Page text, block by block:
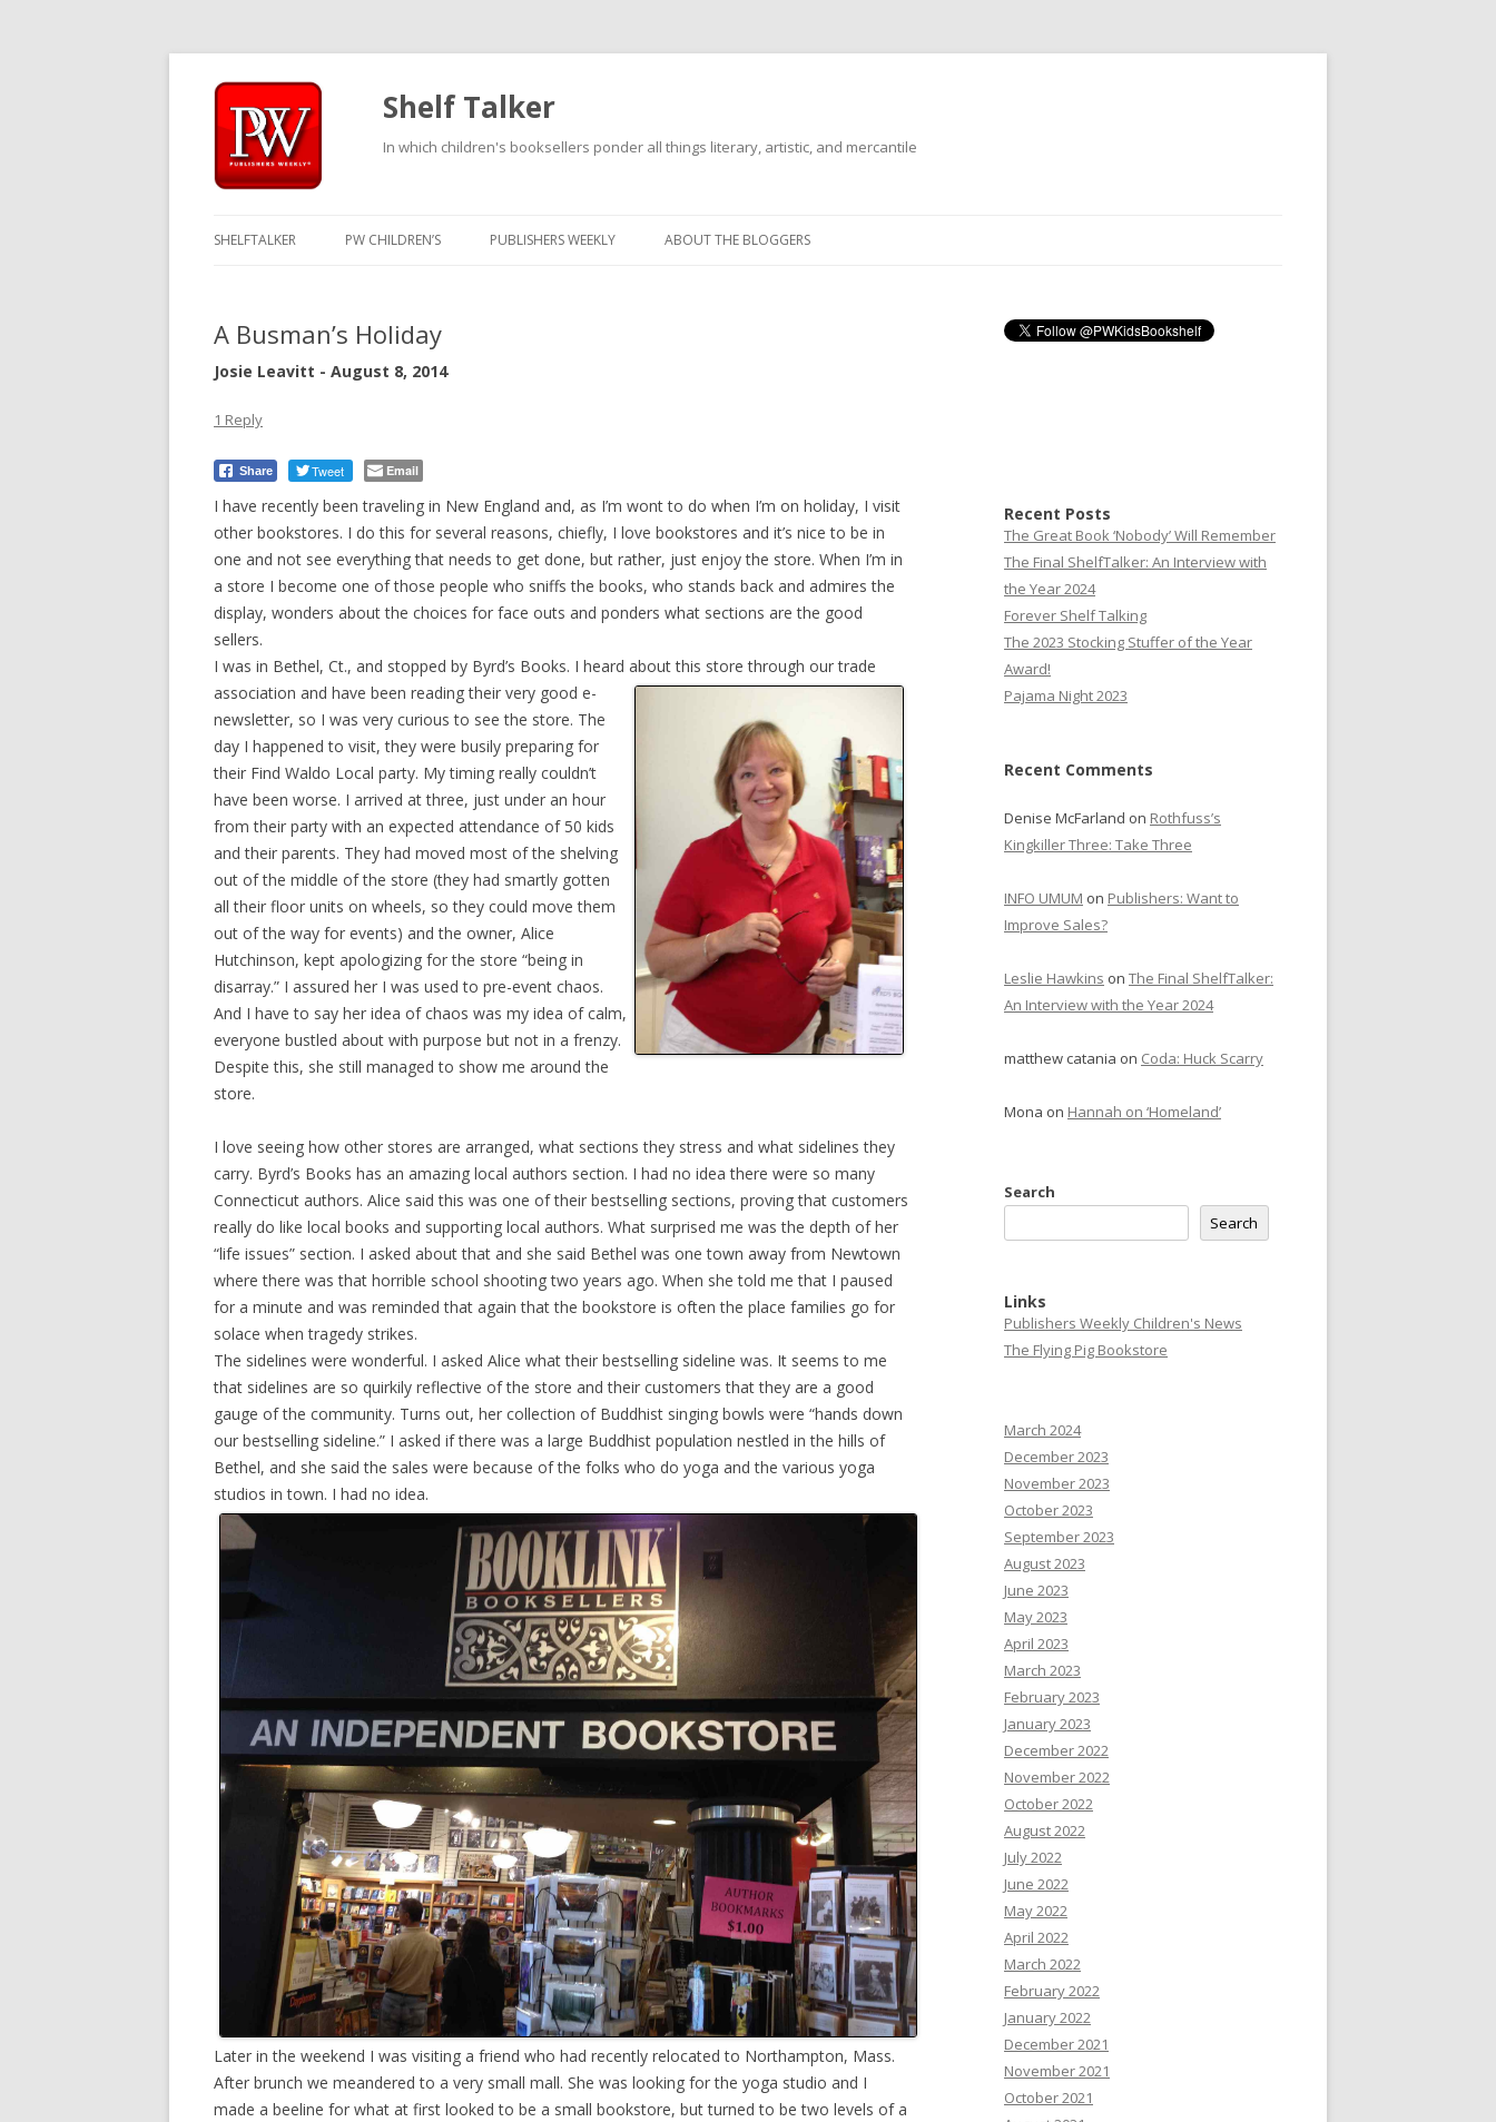
Shelf Talker
In which children's booksellers ponder all things literary, artistic, and mercantile
SHELFTALKER PW CHILDREN’S PUBLISHERS WEEKLY ABOUT THE BLOGGERS
A Busman’s Holiday
Josie Leavitt - August 8, 2014
1 Reply
Share Tweet Email
I have recently been traveling in New England and, as I’m wont to do when I’m on holiday, I visit
other bookstores. I do this for several reasons, chiefly, I love bookstores and it’s nice to be in
one and not see everything that needs to get done, but rather, just enjoy the store. When I’m in
a store I become one of those people who sniffs the books, who stands back and admires the
display, wonders about the choices for face outs and ponders what sections are the good
sellers.
I was in Bethel, Ct., and stopped by Byrd’s Books. I heard about this store through our trade
association and have been reading their very good e-
newsletter, so I was very curious to see the store. The
day I happened to visit, they were busily preparing for
their Find Waldo Local party. My timing really couldn’t
have been worse. I arrived at three, just under an hour
from their party with an expected attendance of 50 kids
and their parents. They had moved most of the shelving
out of the middle of the store (they had smartly gotten
all their floor units on wheels, so they could move them
out of the way for events) and the owner, Alice
Hutchinson, kept apologizing for the store “being in
disarray.” I assured her I was used to pre-event chaos.
And I have to say her idea of chaos was my idea of calm,
everyone bustled about with purpose but not in a frenzy.
Despite this, she still managed to show me around the
store.
I love seeing how other stores are arranged, what sections they stress and what sidelines they
carry. Byrd’s Books has an amazing local authors section. I had no idea there were so many
Connecticut authors. Alice said this was one of their bestselling sections, proving that customers
really do like local books and supporting local authors. What surprised me was the depth of her
“life issues” section. I asked about that and she said Bethel was one town away from Newtown
where there was that horrible school shooting two years ago. When she told me that I paused
for a minute and was reminded that again that the bookstore is often the place families go for
solace when tragedy strikes.
The sidelines were wonderful. I asked Alice what their bestselling sideline was. It seems to me
that sidelines are so quirkily reflective of the store and their customers that they are a good
gauge of the community. Turns out, her collection of Buddhist singing bowls were “hands down
our bestselling sideline.” I asked if there was a large Buddhist population nestled in the hills of
Bethel, and she said the sales were because of the folks who do yoga and the various yoga
studios in town. I had no idea.
Later in the weekend I was visiting a friend who had recently relocated to Northampton, Mass.
After brunch we meandered to a very small mall. She was looking for the yoga studio and I
made a beeline for what at first looked to be a small bookstore, but turned to be two levels of a
Recent Posts
The Great Book ‘Nobody’ Will Remember
The Final ShelfTalker: An Interview with
the Year 2024
Forever Shelf Talking
The 2023 Stocking Stuffer of the Year
Award!
Pajama Night 2023
Recent Comments
Denise McFarland on Rothfuss’s
Kingkiller Three: Take Three
INFO UMUM on Publishers: Want to
Improve Sales?
Leslie Hawkins on The Final ShelfTalker:
An Interview with the Year 2024
matthew catania on Coda: Huck Scarry
Mona on Hannah on ‘Homeland’
Search
Search
Links
Publishers Weekly Children's News
The Flying Pig Bookstore
March 2024
December 2023
November 2023
October 2023
September 2023
August 2023
June 2023
May 2023
April 2023
March 2023
February 2023
January 2023
December 2022
November 2022
October 2022
August 2022
July 2022
June 2022
May 2022
April 2022
March 2022
February 2022
January 2022
December 2021
November 2021
October 2021